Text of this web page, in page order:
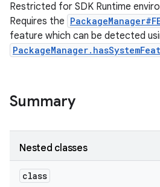
Restricted for SDK Runtime
Requires the
feature which can be detected
Summary
Nested classes
class